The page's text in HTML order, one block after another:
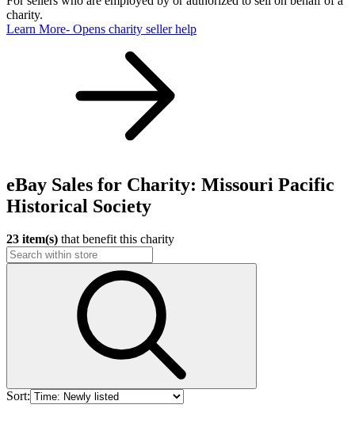
charity.
Learn More- Opens charity seller help
eBay Sales for Charity: Missouri Pacific
Historical Society
23 item(s) that benefit this charity
Sort: